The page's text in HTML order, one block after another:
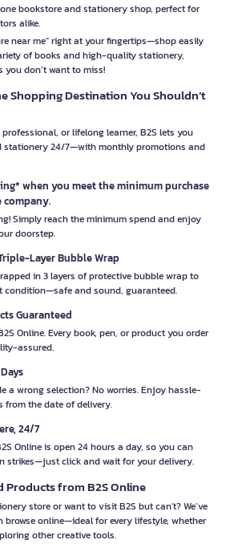
bookstore and stationery shop, perfect for
alike.
near me" right at your fingertips—shop easily
of books and high-quality stationery,
you don’t want to miss!
Shopping Destination You Shouldn’t
or lifelong learner, B2S lets you
stationery 24/7—with monthly promotions and
when you meet the minimum purchase
Simply reach the minimum spend and enjoy
doorstep.
Layer Bubble Wrap
in 3 layers of protective bubble wrap to
condition—safe and sound, guaranteed.
Guaranteed
Online. Every book, pen, or product you order
assured.
a wrong selection? No worries. Enjoy hassle-
from the date of delivery.
24/7
Online is open 24 hours a day, so you can
strikes—just click and wait for your delivery.
Products from B2S Online
store or want to visit B2S but can't? We’ve
online—ideal for every lifestyle, whether
other creative tools.